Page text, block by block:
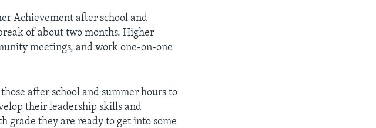
Achievement after school and
of about two months. Higher
meetings, and work one-on-one
after school and summer hours to
their leadership skills and
grade they are ready to get into some